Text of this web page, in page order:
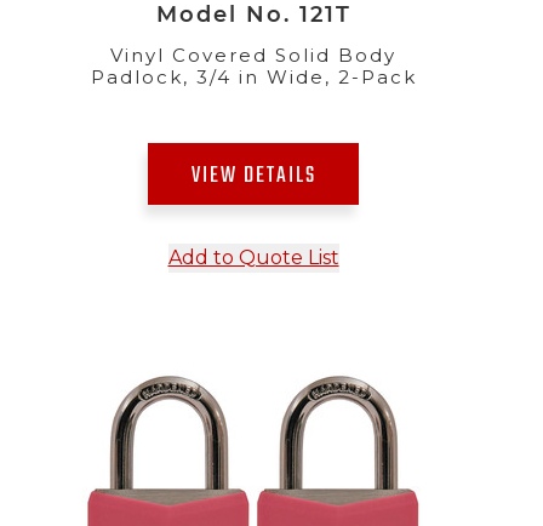
Model No. 121T
Vinyl Covered Solid Body
Padlock, 3/4 in Wide, 2-Pack
VIEW DETAILS
Add to Quote List